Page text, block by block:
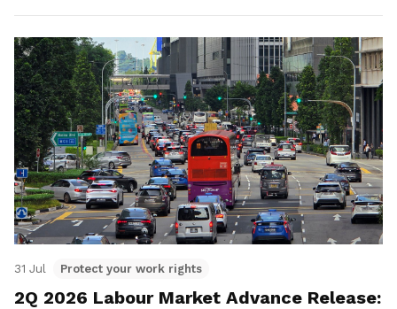
31 Jul Protect your work rights
2Q 2026 Labour Market Advance Release: